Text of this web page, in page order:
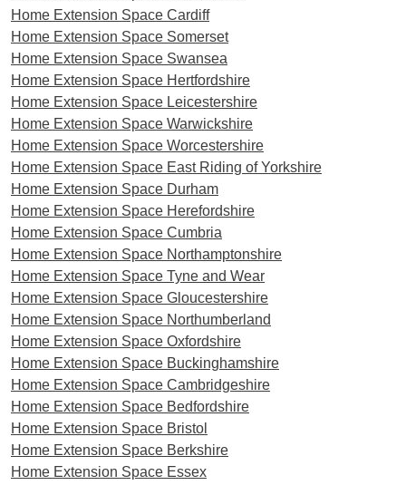
Home Extension Space Cardiff
Home Extension Space Somerset
Home Extension Space Swansea
Home Extension Space Hertfordshire
Home Extension Space Leicestershire
Home Extension Space Warwickshire
Home Extension Space Worcestershire
Home Extension Space East Riding of Yorkshire
Home Extension Space Durham
Home Extension Space Herefordshire
Home Extension Space Cumbria
Home Extension Space Northamptonshire
Home Extension Space Tyne and Wear
Home Extension Space Gloucestershire
Home Extension Space Northumberland
Home Extension Space Oxfordshire
Home Extension Space Buckinghamshire
Home Extension Space Cambridgeshire
Home Extension Space Bedfordshire
Home Extension Space Bristol
Home Extension Space Berkshire
Home Extension Space Essex